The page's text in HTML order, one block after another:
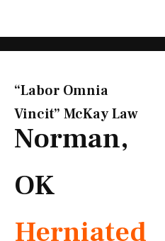
“Labor Omnia
Vincit” McKay Law​
Norman,
OK
Herniated